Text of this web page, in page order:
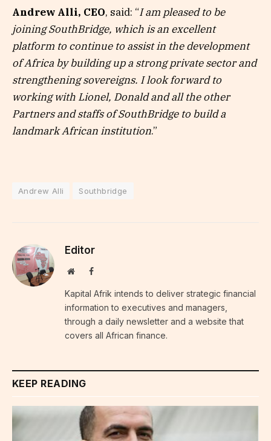
Andrew Alli, CEO, said: “I am pleased to be
joining SouthBridge, which is an excellent
platform to continue to assist in the development
of Africa by building up a strong private sector and
strengthening sovereigns. I look forward to
working with Lionel, Donald and all the other
Partners and staffs of SouthBridge to build a
landmark African institution.”
Andrew Alli Southbridge
Editor
WebsiteFacebook
Kapital Afrik intends to deliver strategic financial
information to executives and managers,
through a daily newsletter and a website that
covers all African finance.
KEEP READING